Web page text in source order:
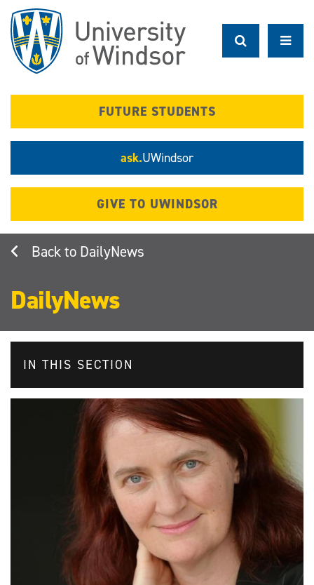
main
content
FUTURE STUDENTS
ask.UWindsor
GIVE TO UWINDSOR
DailyNews
DailyNews
IN THIS SECTION